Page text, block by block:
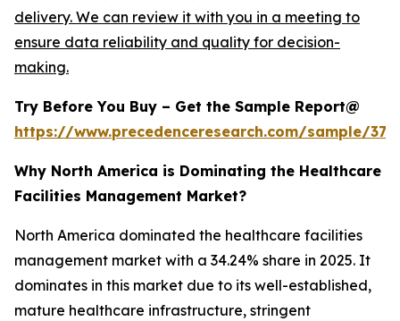
delivery. We can review it with you in a meeting to
ensure data reliability and quality for decision-
making.
Try Before You Buy – Get the Sample Report@
https://www.precedenceresearch.com/sample/
Why North America is Dominating the Healthcare
Facilities Management Market?
North America dominated the healthcare facilities
management market with a 34.24% share in 2025. It
dominates in this market due to its well-established,
mature healthcare infrastructure, stringent